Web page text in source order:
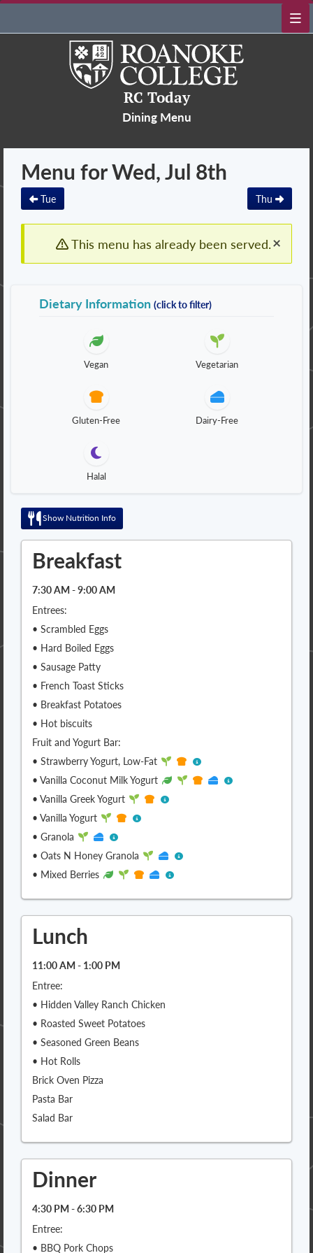
RC Today
Dining Menu
Menu for Wed, Jul 8th
Thu
Tue
×
This menu has already been served.
Dietary Information (click to filter)
Vegan Vegetarian
Gluten-Free Dairy-Free
Halal
Show Nutrition Info
Breakfast
7:30 AM - 9:00 AM
Entrees:
• Scrambled Eggs
• Hard Boiled Eggs
• Sausage Patty
• French Toast Sticks
• Breakfast Potatoes
• Hot biscuits
Fruit and Yogurt Bar:
• Strawberry Yogurt, Low-Fat
• Vanilla Coconut Milk Yogurt
• Vanilla Greek Yogurt
• Vanilla Yogurt
• Granola
• Oats N Honey Granola
• Mixed Berries
Lunch
11:00 AM - 1:00 PM
Entree:
• Hidden Valley Ranch Chicken
• Roasted Sweet Potatoes
• Seasoned Green Beans
• Hot Rolls
Brick Oven Pizza
Pasta Bar
Salad Bar
Dinner
4:30 PM - 6:30 PM
Entree:
• BBQ Pork Chops